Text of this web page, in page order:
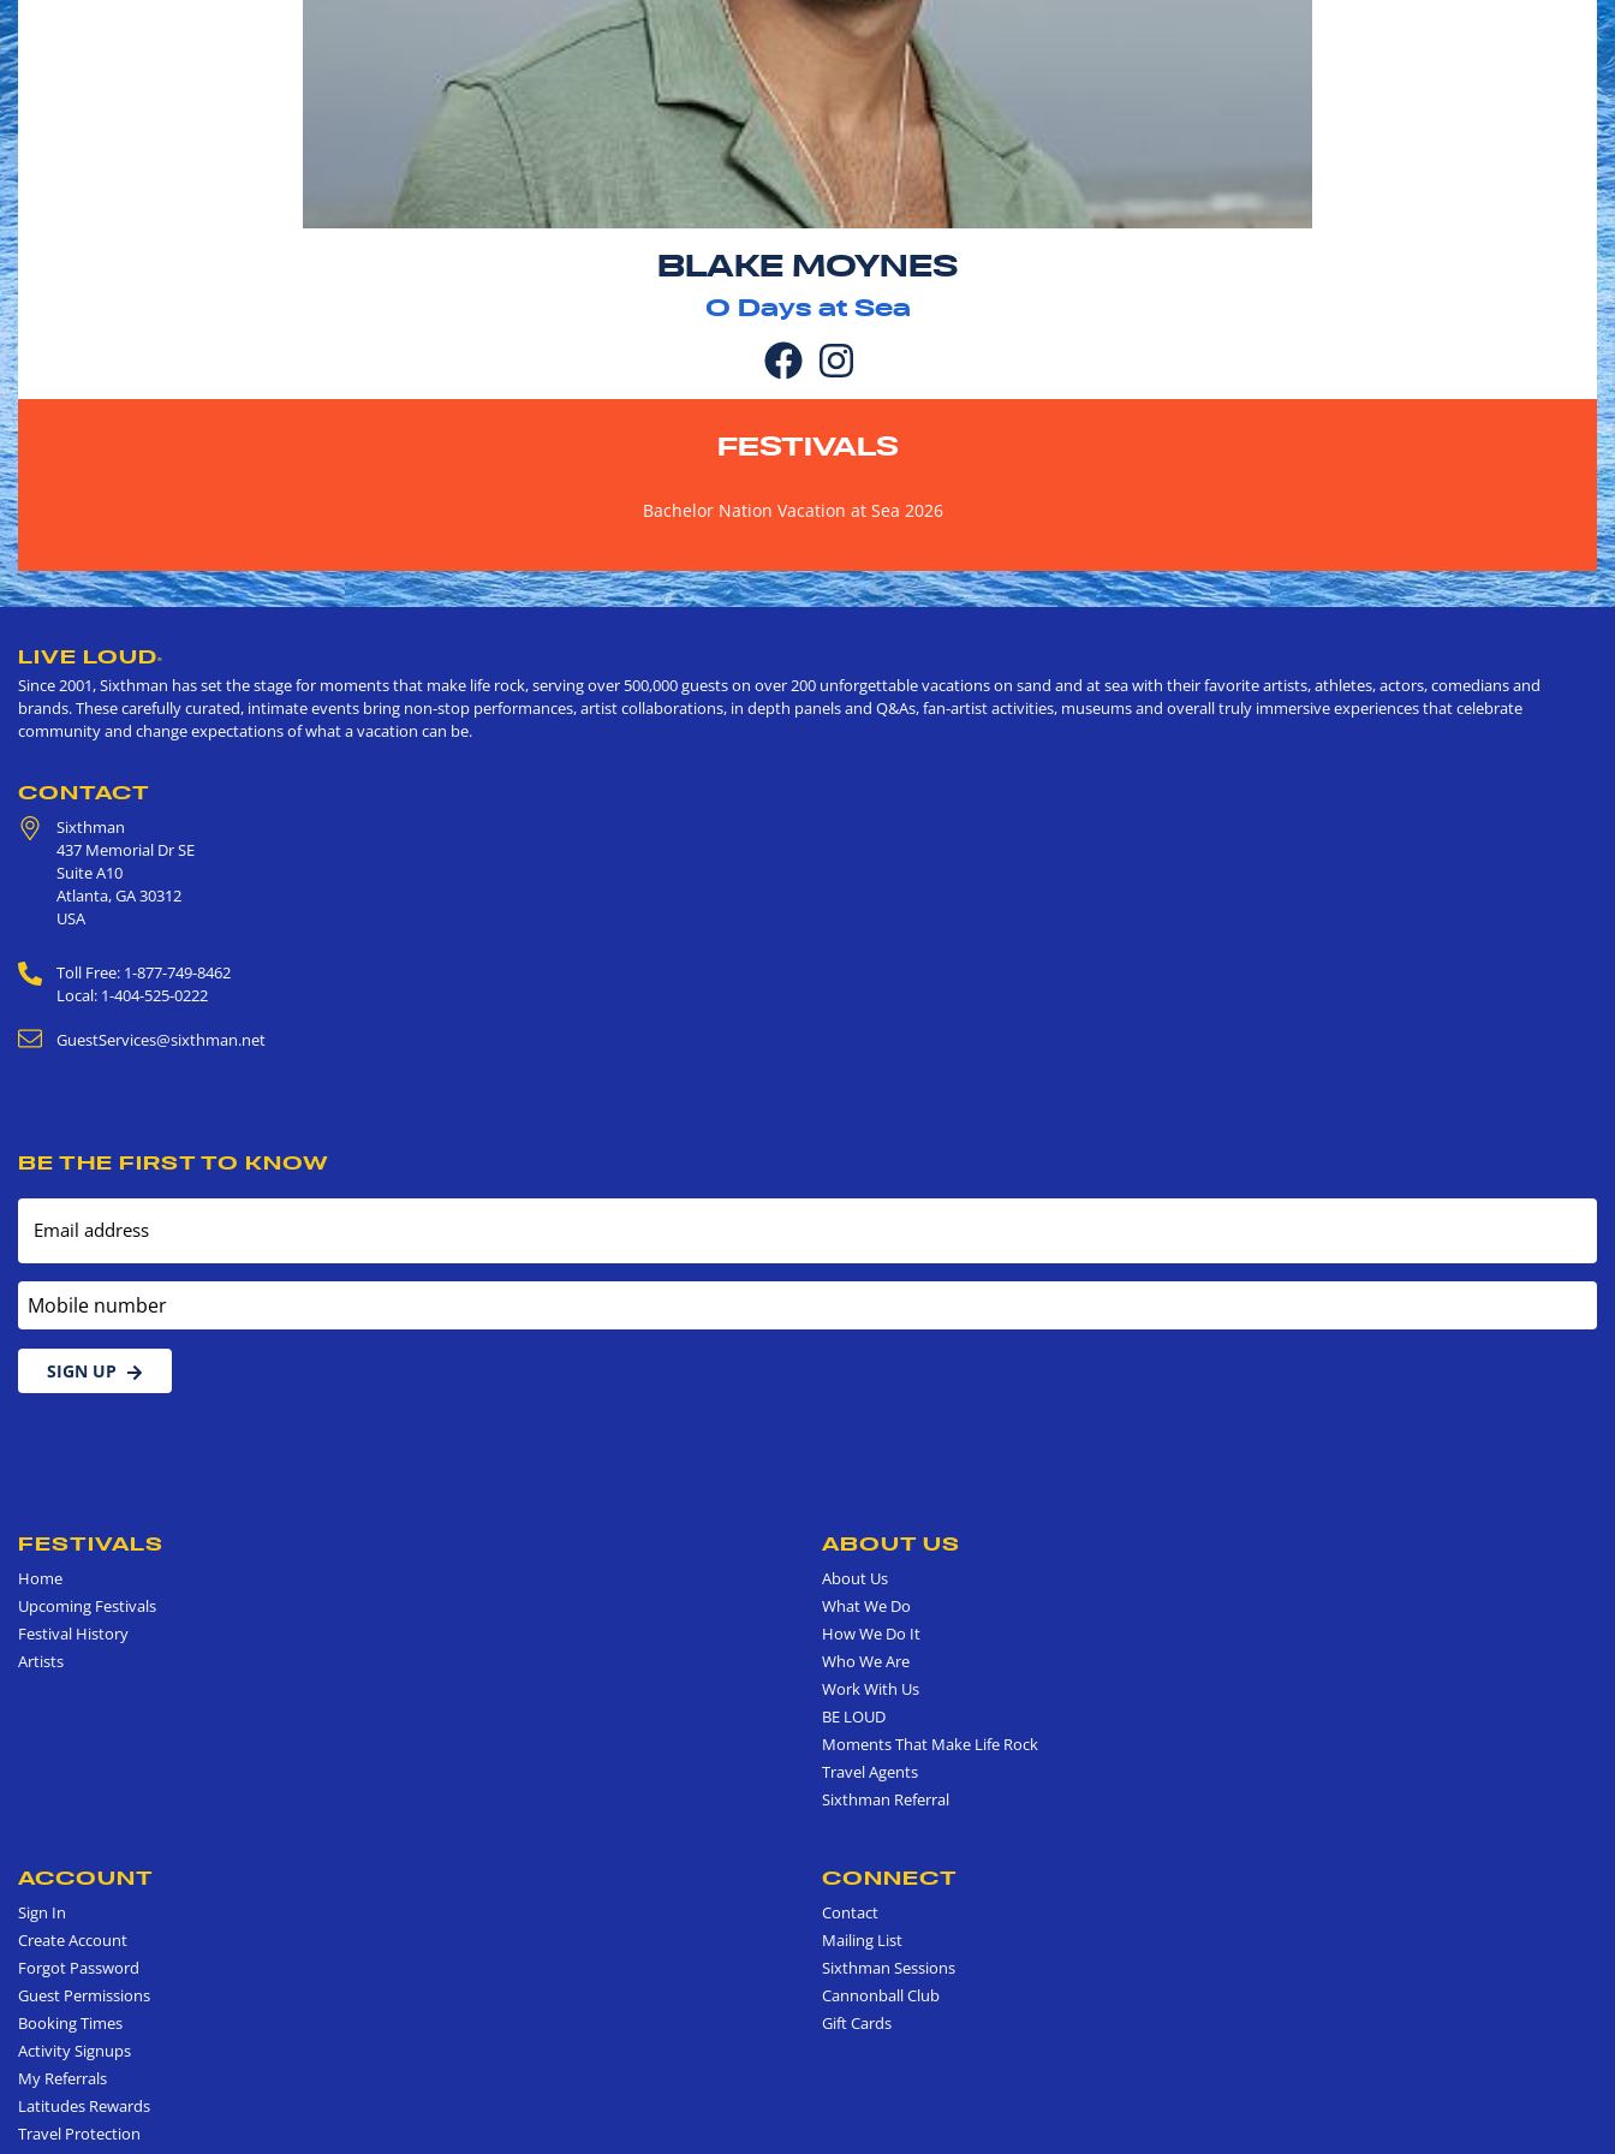
BLAKE MOYNES
0 Days at Sea
FESTIVALS
Bachelor Nation Vacation at Sea 2026
LIVE LOUD®
Since 2001, Sixthman has set the stage for moments that make life rock, serving over 500,000 guests on over 200 unforgettable vacations on sand and at sea with their favorite artists, athletes, actors, comedians and
brands. These carefully curated, intimate events bring non-stop performances, artist collaborations, in depth panels and Q&As, fan-artist activities, museums and overall truly immersive experiences that celebrate
community and change expectations of what a vacation can be.
CONTACT
Sixthman
437 Memorial Dr SE
Suite A10
Atlanta,GA30312
USA
Toll Free: 1-877-749-8462
Local: 1-404-525-0222
GuestServices@sixthman.net
BE THE FIRST TO KNOW
Email address
Mobile number
SIGN UP
FESTIVALS
Home
Upcoming Festivals
Festival History
Artists
ABOUT US
About Us
What We Do
How We Do It
Who We Are
Work With Us
BE LOUD
Moments That Make Life Rock
Travel Agents
Sixthman Referral
ACCOUNT
Sign In
Create Account
Forgot Password
Guest Permissions
Booking Times
Activity Signups
My Referrals
Latitudes Rewards
Travel Protection
CONNECT
Contact
Mailing List
Sixthman Sessions
Cannonball Club
Gift Cards